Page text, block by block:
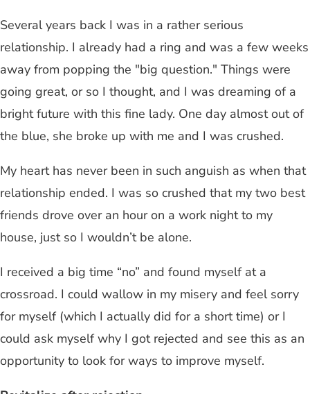
Several years back I was in a rather serious
relationship. I already had a ring and was a few weeks
away from popping the "big question." Things were
going great, or so I thought, and I was dreaming of a
bright future with this fine lady. One day almost out of
the blue, she broke up with me and I was crushed.
My heart has never been in such anguish as when that
relationship ended. I was so crushed that my two best
friends drove over an hour on a work night to my
house, just so I wouldn’t be alone.
I received a big time “no” and found myself at a
crossroad. I could wallow in my misery and feel sorry
for myself (which I actually did for a short time) or I
could ask myself why I got rejected and see this as an
opportunity to look for ways to improve myself.